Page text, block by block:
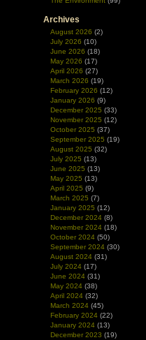
Archives
August 2026 (2)
July 2026 (10)
June 2026 (18)
May 2026 (17)
April 2026 (27)
March 2026 (19)
February 2026 (12)
January 2026 (9)
December 2025 (33)
November 2025 (12)
October 2025 (37)
September 2025 (19)
August 2025 (32)
July 2025 (13)
June 2025 (13)
May 2025 (13)
April 2025 (9)
March 2025 (7)
January 2025 (12)
December 2024 (8)
November 2024 (18)
October 2024 (50)
September 2024 (30)
August 2024 (31)
July 2024 (17)
June 2024 (31)
May 2024 (38)
April 2024 (32)
March 2024 (45)
February 2024 (22)
January 2024 (13)
December 2023 (19)